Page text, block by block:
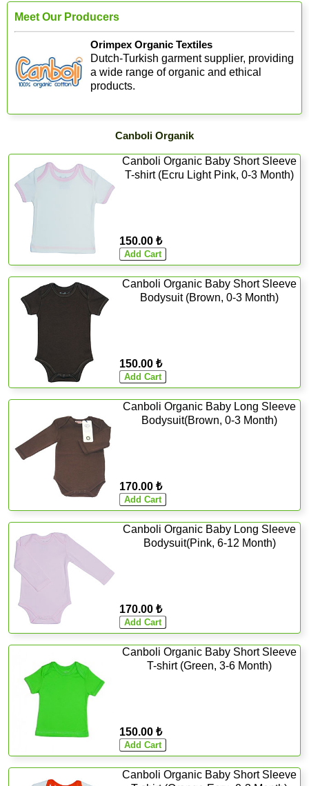
Meet Our Producers
Orimpex Organic Textiles
Dutch-Turkish garment supplier, providing
a wide range of organic and ethical
products.
Canboli Organik
Canboli Organic Baby Short Sleeve
T-shirt (Ecru Light Pink, 0-3 Month)
150.00 ₺
Canboli Organic Baby Short Sleeve
Bodysuit (Brown, 0-3 Month)
150.00 ₺
Canboli Organic Baby Long Sleeve
Bodysuit(Brown, 0-3 Month)
170.00 ₺
Canboli Organic Baby Long Sleeve
Bodysuit(Pink, 6-12 Month)
170.00 ₺
Canboli Organic Baby Short Sleeve
T-shirt (Green, 3-6 Month)
150.00 ₺
Canboli Organic Baby Short Sleeve